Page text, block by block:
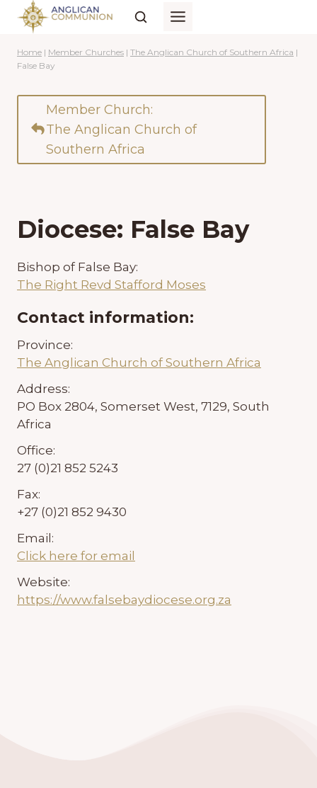
Skip
content
Home | Member Churches | The Anglican Church of Southern Africa |
False Bay
Member Church:
The Anglican Church of
Southern Africa
Diocese: False Bay
Bishop of False Bay:
The Right Revd Stafford Moses
Contact information:
Province:
The Anglican Church of Southern Africa
Address:
PO Box 2804, Somerset West, 7129, South
Africa
Office:
27 (0)21 852 5243
Fax:
+27 (0)21 852 9430
Email:
Click here for email
Website:
https://www.falsebaydiocese.org.za